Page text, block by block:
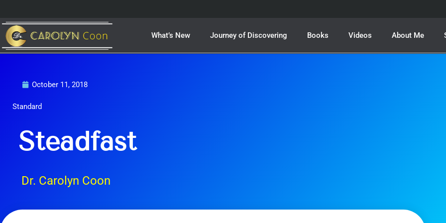
content
What’s New Journey of Discovering Books Videos About Me
October 11, 2018
Standard
Steadfast
Dr. Carolyn Coon